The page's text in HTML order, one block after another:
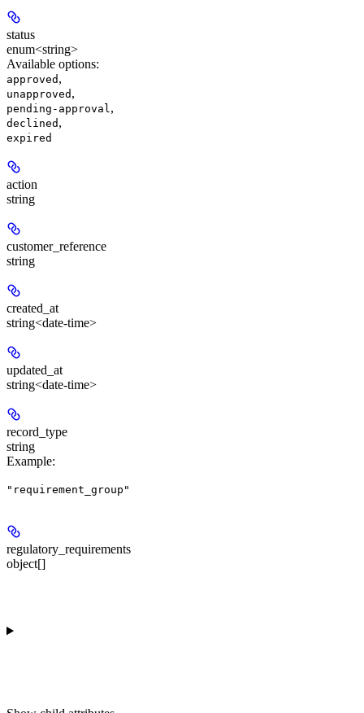
status
enum<string>
Available options:
approved ,
unapproved ,
pending-approval ,
declined ,
expired
action
string
customer_reference
string
created_at
string<date-time>
updated_at
string<date-time>
record_type
string
Example:
"requirement_group"
regulatory_requirements
object[]